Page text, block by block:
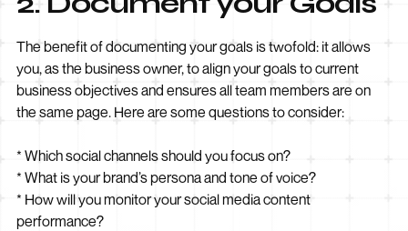
The benefit of documenting your goals is twofold: it allows
you, as the business owner, to align your goals to current
business objectives and ensures all team members are on
the same page. Here are some questions to consider:
* Which social channels should you focus on?
* What is your brand’s persona and tone of voice?
* How will you monitor your social media content
performance?